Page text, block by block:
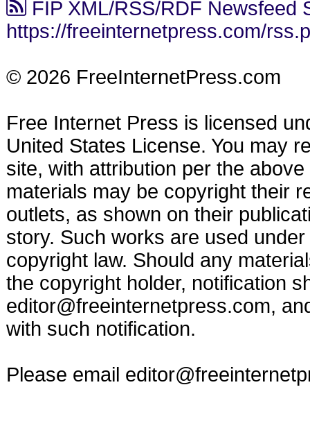
FIP XML/RSS/RDF Newsfeed
https://freeinternetpress.com/
© 2026 FreeInternetPress.com
Free Internet Press is licensed
United States License. You may
site, with attribution per the
materials may be copyright their
outlets, as shown on their
story. Such works are used
copyright law. Should any
the copyright holder, notification
editor@freeinternetpress.com,
with such notification.
Please email